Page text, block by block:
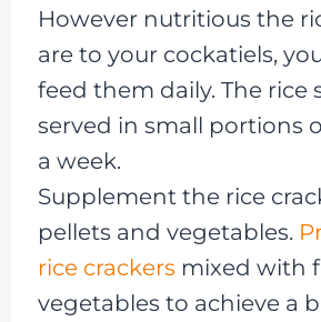
However nutritious the
are to your cockatiels,
feed them daily. The rice
served in small portions
a week.
Supplement the rice
pellets and vegetables.
rice crackers mixed with
vegetables to achieve a